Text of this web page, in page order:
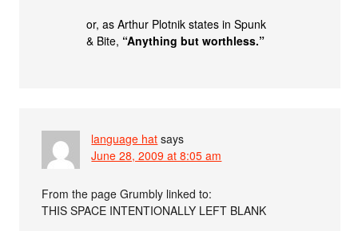
or, as Arthur Plotnik states in Spunk
& Bite, “Anything but worthless.”
language hat says
June 28, 2009 at 8:05 am
From the page Grumbly linked to:
THIS SPACE INTENTIONALLY LEFT BLANK